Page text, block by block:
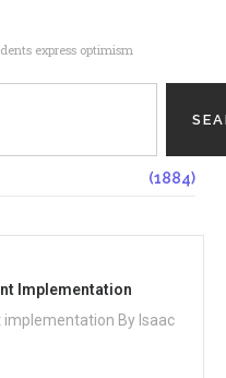
express optimism
(1884)
Implementation
implementation By Isaac